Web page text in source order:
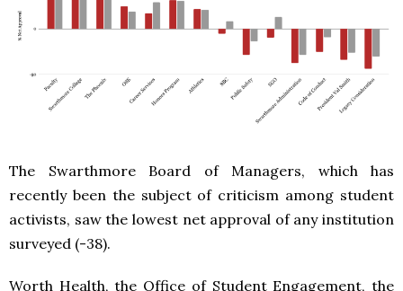
The Swarthmore Board of Managers, which has
recently been the subject of criticism among student
activists, saw the lowest net approval of any institution
surveyed (-38).
Worth Health, the Office of Student Engagement, the